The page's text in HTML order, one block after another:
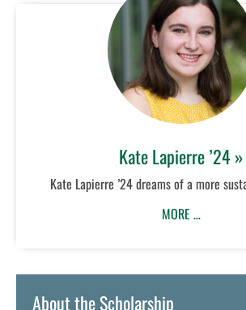
Kate Lapierre ’24 »
Kate Lapierre ’24 dreams of a more
MORE …
About the Scholarship